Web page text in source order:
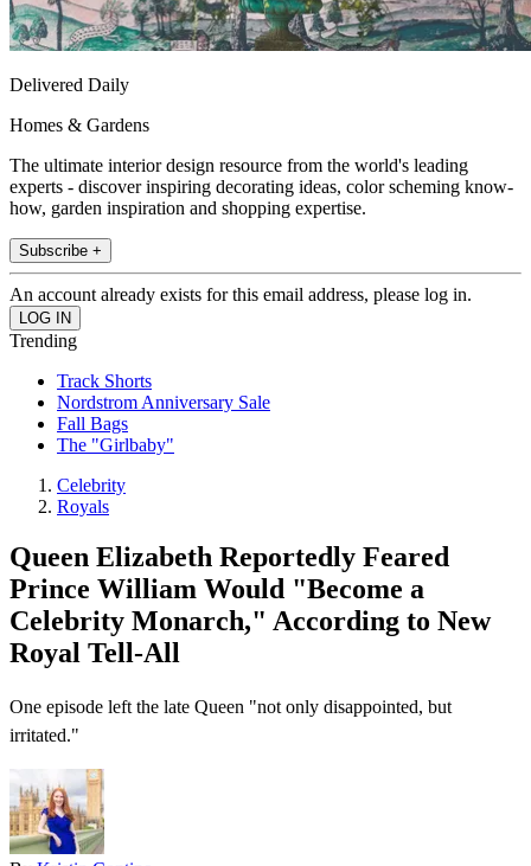
Delivered Daily
Homes & Gardens
The ultimate interior design resource from the world's leading
experts - discover inspiring decorating ideas, color scheming know-
how, garden inspiration and shopping expertise.
Subscribe +
An account already exists for this email address, please log in.
Trending
Track Shorts
Nordstrom Anniversary Sale
Fall Bags
The "Girlbaby"
Celebrity
Royals
Queen Elizabeth Reportedly Feared
Prince William Would "Become a
Celebrity Monarch," According to New
Royal Tell-All
One episode left the late Queen "not only disappointed, but
irritated."